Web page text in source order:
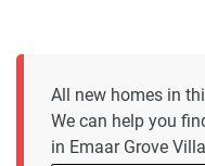
All new homes in
We can help you
in Emaar Grove